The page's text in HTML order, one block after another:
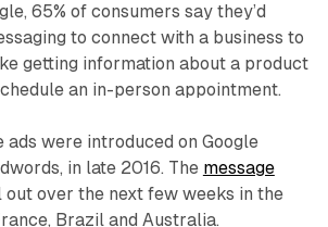
65% of consumers say they’d
to connect with a business to
getting information about a product
an in-person appointment.
were introduced on Google
in late 2016. The message
over the next few weeks in the
Brazil and Australia.